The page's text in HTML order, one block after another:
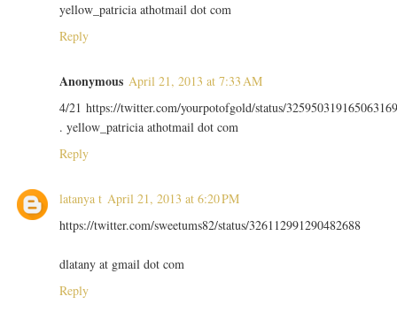
yellow_patricia athotmail dot com
Reply
Anonymous April 21, 2013 at 7:33 AM
4/21 https://twitter.com/yourpotofgold/status/
. yellow_patricia athotmail dot com
Reply
latanya t April 21, 2013 at 6:20 PM
https://twitter.com/sweetums82/status/326112991290482688
dlatany at gmail dot com
Reply